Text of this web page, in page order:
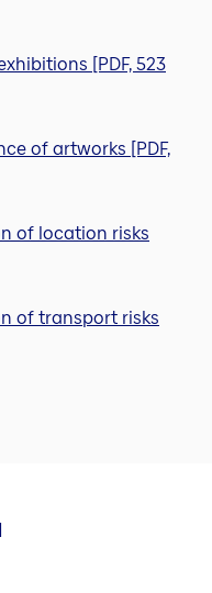
[PDF, 523
of artworks [PDF,
of location risks
of transport risks